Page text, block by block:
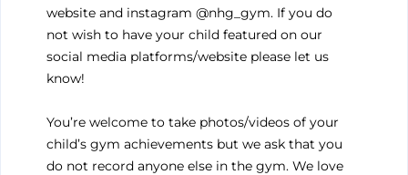
website and instagram @nhg_gym. If you do
not wish to have your child featured on our
social media platforms/website please let us
know!
You’re welcome to take photos/videos of your
child’s gym achievements but we ask that you
do not record anyone else in the gym. We love